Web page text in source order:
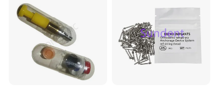
Packaging and
1. Mainly packed by carton or other common security
package, you also can give us your special requirements